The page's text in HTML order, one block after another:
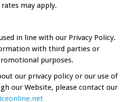
may apply.
in line with our Privacy Policy.
with third parties or
purposes.
our privacy policy or our use of
our Website, please contact our